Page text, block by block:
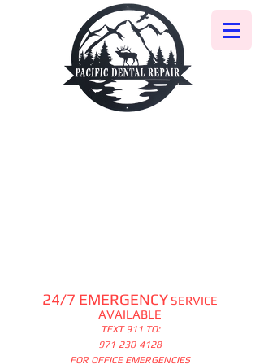
24/7 EMERGENCY SERVICE
AVAILABLE
TEXT 911 TO:
971-230-4128
FOR OFFICE EMERGENCIES